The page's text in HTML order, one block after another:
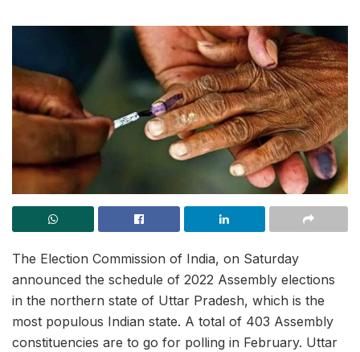
The Election Commission of India, on Saturday
announced the schedule of 2022 Assembly elections
in the northern state of Uttar Pradesh, which is the
most populous Indian state. A total of 403 Assembly
constituencies are to go for polling in February. Uttar